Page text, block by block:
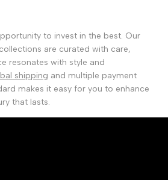
to invest in the best. Our
are curated with care,
resonates with style and
shipping and multiple payment
makes it easy for you to enhance
that lasts.